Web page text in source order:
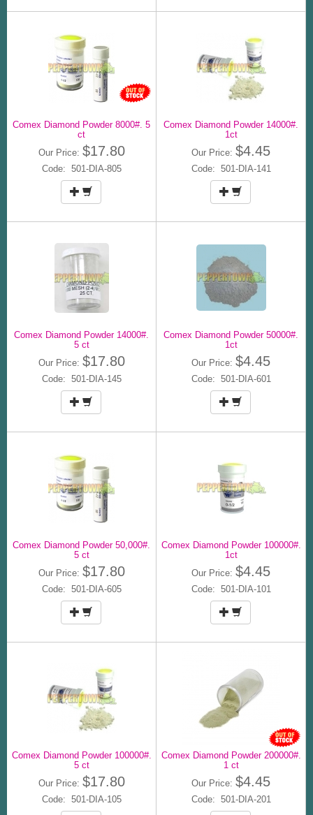
Comex Diamond Powder 8000#. 5
ct
Our Price: $17.80
Code: 501-DIA-805
Comex Diamond Powder 14000#.
1ct
Our Price: $4.45
Code: 501-DIA-141
Comex Diamond Powder 14000#.
5 ct
Our Price: $17.80
Code: 501-DIA-145
Comex Diamond Powder 50000#.
1ct
Our Price: $4.45
Code: 501-DIA-601
Comex Diamond Powder 50,000#.
5 ct
Our Price: $17.80
Code: 501-DIA-605
Comex Diamond Powder 100000#.
1ct
Our Price: $4.45
Code: 501-DIA-101
Comex Diamond Powder 100000#.
5 ct
Our Price: $17.80
Code: 501-DIA-105
Comex Diamond Powder 200000#.
1 ct
Our Price: $4.45
Code: 501-DIA-201